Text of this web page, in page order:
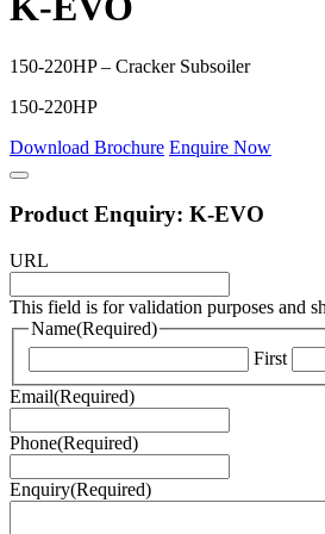
150-220HP – Cracker Subsoiler
150-220HP
Download Brochure Enquire Now
Product Enquiry: K-EVO
URL
This field is for validation purposes and
Name(Required)
First
Email(Required)
Phone(Required)
Enquiry(Required)